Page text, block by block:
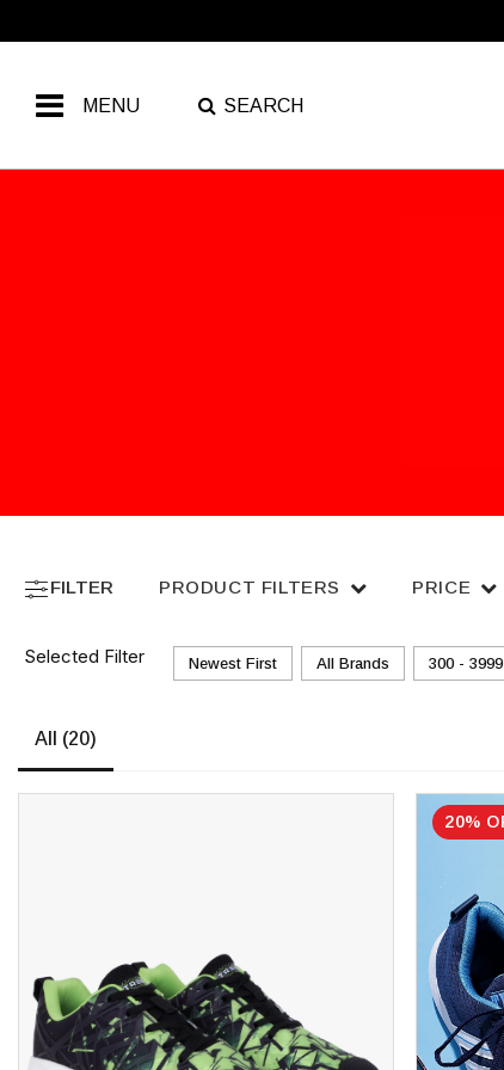
MENU SEARCH
FILTER PRODUCT FILTERS PRICE
Selected Filter Newest First All Brands ₹300 - ₹3999
All (20)
20%